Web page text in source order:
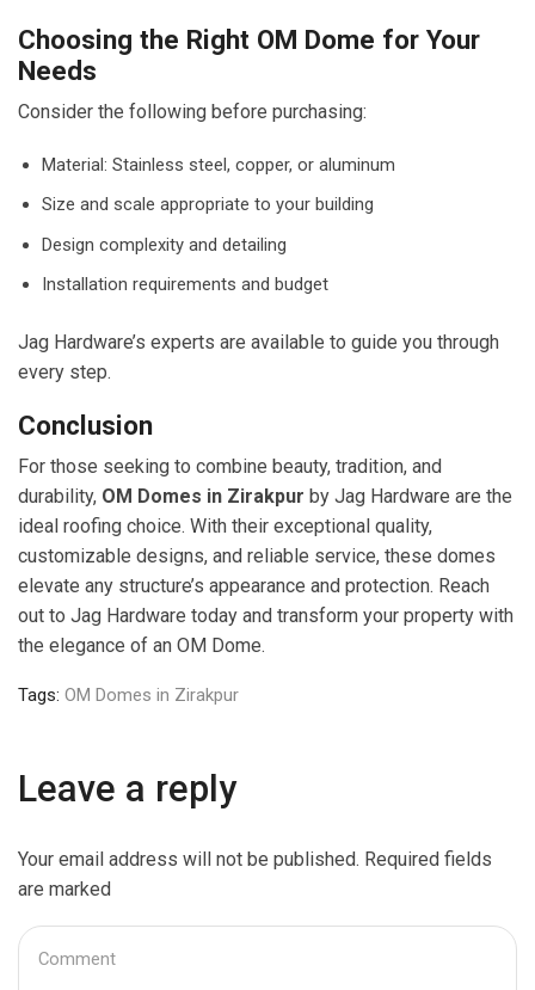
Choosing the Right OM Dome for Your
Needs
Consider the following before purchasing:
Material: Stainless steel, copper, or aluminum
Size and scale appropriate to your building
Design complexity and detailing
Installation requirements and budget
Jag Hardware’s experts are available to guide you through
every step.
Conclusion
For those seeking to combine beauty, tradition, and
durability, OM Domes in Zirakpur by Jag Hardware are the
ideal roofing choice. With their exceptional quality,
customizable designs, and reliable service, these domes
elevate any structure’s appearance and protection. Reach
out to Jag Hardware today and transform your property with
the elegance of an OM Dome.
Tags: OM Domes in Zirakpur
Leave a reply
Your email address will not be published. Required fields
are marked